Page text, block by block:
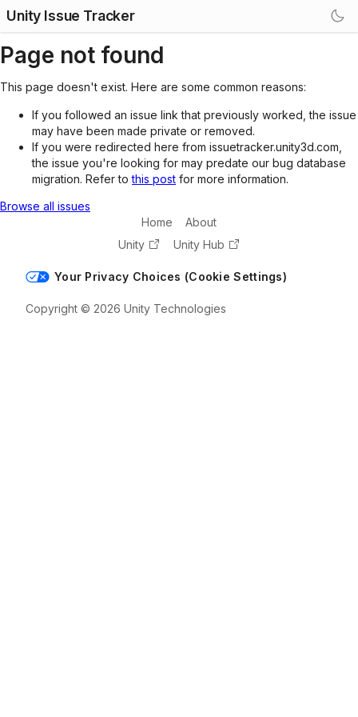
Unity Issue Tracker
Page not found
This page doesn't exist. Here are some common reasons:
If you followed an issue link that previously worked, the issue
may have been made private or removed.
If you were redirected here from issuetracker.unity3d.com,
the issue you're looking for may predate our bug database
migration. Refer tothis post for more information.
Browse all issues
Home
About
Unity
Unity Hub
Your Privacy Choices (Cookie Settings)
Copyright © 2026 Unity Technologies